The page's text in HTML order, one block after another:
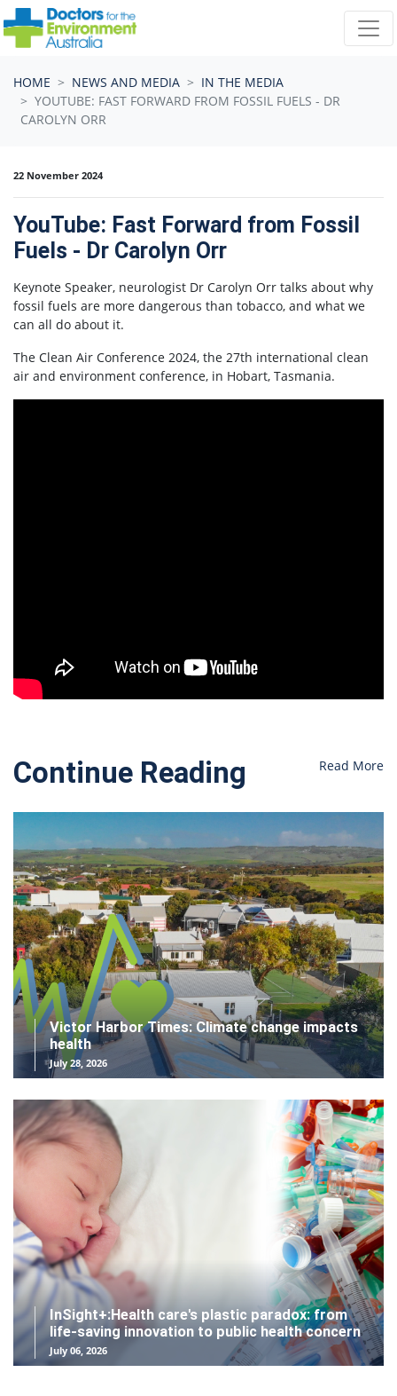
Skip navigation
HOME NEWS AND MEDIA
IN THE MEDIA
YOUTUBE: FAST FORWARD FROM FOSSIL FUELS - DR
CAROLYN ORR
22 November 2024
YouTube: Fast Forward from Fossil
Fuels - Dr Carolyn Orr
Keynote Speaker, neurologist Dr Carolyn Orr talks about why
fossil fuels are more dangerous than tobacco, and what we
can all do about it.
The Clean Air Conference 2024, the 27th international clean
air and environment conference, in Hobart, Tasmania.
Continue Reading Read More
Victor Harbor Times: Climate change impacts
health
July 28, 2026
InSight+:Health care's plastic paradox: from
life-saving innovation to public health concern
July 06, 2026